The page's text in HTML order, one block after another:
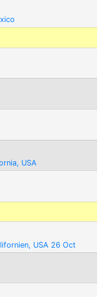
USA
USA 26 Oct